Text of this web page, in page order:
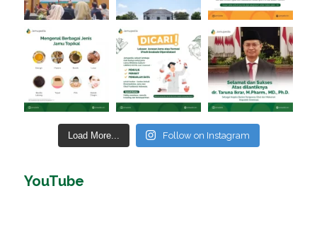
Load More... Follow on Instagram
YouTube